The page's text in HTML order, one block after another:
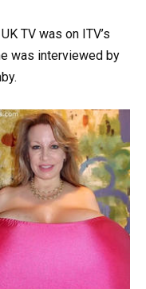
TV was on ITV’s
was interviewed by